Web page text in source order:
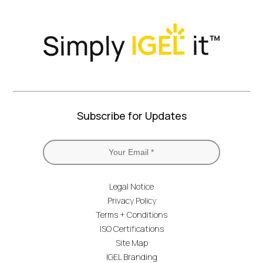
Subscribe for Updates
Legal Notice
Privacy Policy
Terms + Conditions
ISO Certifications
Site Map
IGEL Branding